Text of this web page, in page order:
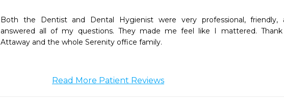
Both the Dentist and Dental Hygienist were very professional, friendly,
answered all of my questions. They made me feel like I mattered. Thank
Attaway and the whole Serenity office family.
Read More Patient Reviews